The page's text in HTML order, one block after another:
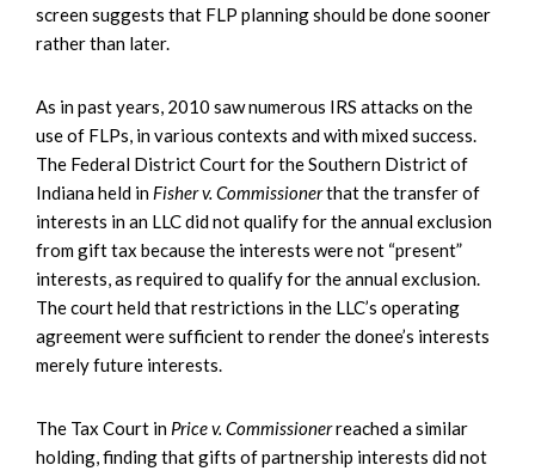
screen suggests that FLP planning should be done sooner
rather than later.
As in past years, 2010 saw numerous IRS attacks on the
use of FLPs, in various contexts and with mixed success.
The Federal District Court for the Southern District of
Indiana held in Fisher v. Commissionerthat the transfer of
interests in an LLC did not qualify for the annual exclusion
from gift tax because the interests were not “present”
interests, as required to qualify for the annual exclusion.
The court held that restrictions in the LLC’s operating
agreement were sufficient to render the donee’s interests
merely future interests.
The Tax Court in Price v. Commissionerreached a similar
holding, finding that gifts of partnership interests did not